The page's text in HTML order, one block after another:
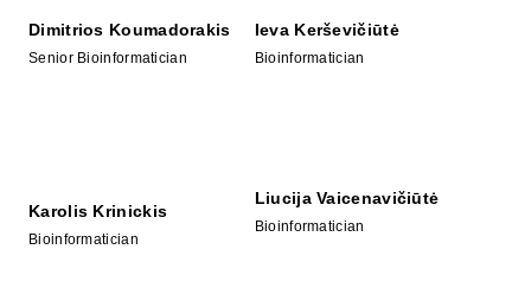
Dimitrios Koumadorakis
Senior Bioinformatician
Ieva Kerševičiūtė
Bioinformatician
Karolis Krinickis
Bioinformatician
Liucija Vaicenavičiūtė
Bioinformatician